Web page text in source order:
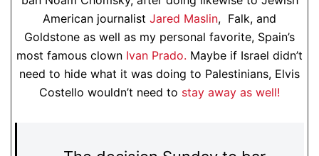
American journalist Jared Maslin, Falk, and
Goldstone as well as my personal favorite, Spain’s
most famous clown Ivan Prado. Maybe if Israel didn’t
need to hide what it was doing to Palestinians, Elvis
Costello wouldn’t need to stay away as well!